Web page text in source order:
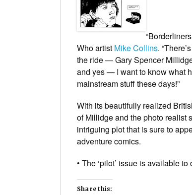
“Borderliners
Whoartist Mike Collins.
the ride — Gary Spencer
and yes — I want to know what
mainstream stuff these days!”
With its beautifully realized
of Millidge and the photo realist
intriguing plot that is sure to
adventure comics.
• The ‘pilot’ issue is available
Share this: